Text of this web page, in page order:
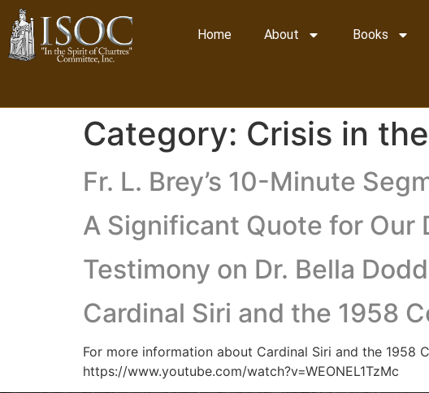
Home About Books
Category: Crisis in
Fr. L. Brey’s 10-Minute
A Significant Quote for Our
Testimony on Dr. Bella Dodd
Cardinal Siri and the 1958
For more information about Cardinal Siri and the 1958
https://www.youtube.com/watch?v=WEONEL1TzMc